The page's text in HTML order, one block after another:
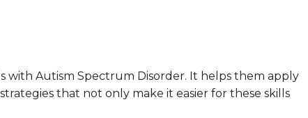
with Autism Spectrum Disorder. It helps them apply
that not only make it easier for these skills